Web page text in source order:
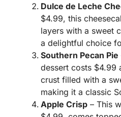
Dulce de Leche
$4.99, this
layers with a sweet
a delightful choice
Southern Pecan Pie
dessert costs $4.99
crust filled with a
making it a classic
Apple Crisp – This